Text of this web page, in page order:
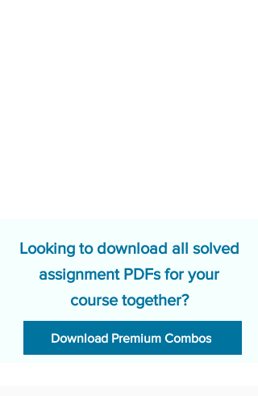
Looking to download all solved
assignment PDFs for your
course together?
Download Premium Combos